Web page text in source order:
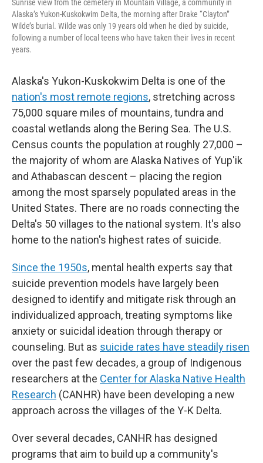
Sunrise view from the cemetery in Mountain Village, a community in
Alaska’s Yukon-Kuskokwim Delta, the morning after Drake “Clayton”
Wilde’s burial. Wilde was only 19 years old when he died by suicide,
following a number of local teens who have taken their lives in recent
years.
Alaska's Yukon-Kuskokwim Delta is one of the
nation's most remote regions, stretching across
75,000 square miles of mountains, tundra and
coastal wetlands along the Bering Sea. The U.S.
Census counts the population at roughly 27,000 –
the majority of whom are Alaska Natives of Yup'ik
and Athabascan descent – placing the region
among the most sparsely populated areas in the
United States. There are no roads connecting the
Delta's 50 villages to the national system. It's also
home to the nation's highest rates of suicide.
Since the 1950s, mental health experts say that
suicide prevention models have largely been
designed to identify and mitigate risk through an
individualized approach, treating symptoms like
anxiety or suicidal ideation through therapy or
counseling. But as suicide rates have steadily risen
over the past few decades, a group of Indigenous
researchers at the Center for Alaska Native Health
Research (CANHR) have been developing a new
approach across the villages of the Y-K Delta.
Over several decades, CANHR has designed
programs that aim to build up a community's